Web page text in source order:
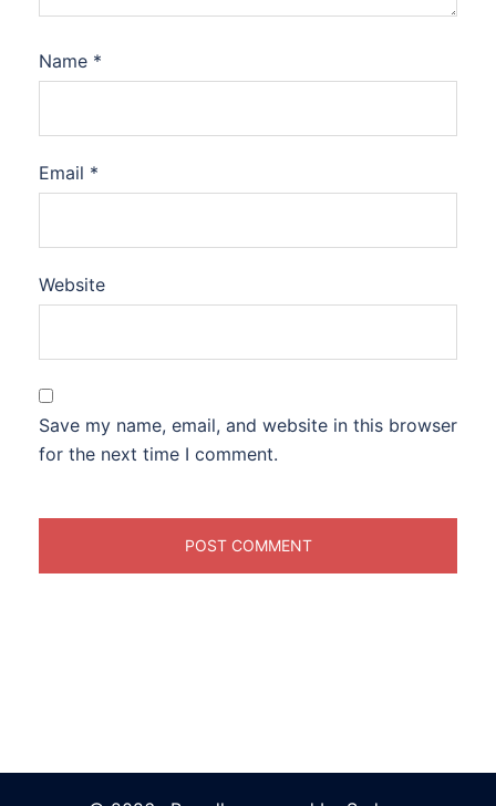
Name *
Email *
Website
Save my name, email, and website in this browser
for the next time I comment.